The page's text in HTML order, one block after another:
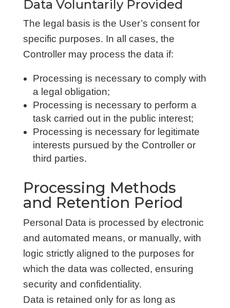
Data Voluntarily Provided
The legal basis is the User’s consent for
specific purposes. In all cases, the
Controller may process the data if:
Processing is necessary to comply with
a legal obligation;
Processing is necessary to perform a
task carried out in the public interest;
Processing is necessary for legitimate
interests pursued by the Controller or
third parties.
Processing Methods
and Retention Period
Personal Data is processed by electronic
and automated means, or manually, with
logic strictly aligned to the purposes for
which the data was collected, ensuring
security and confidentiality.
Data is retained only for as long as